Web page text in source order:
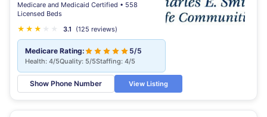
Medicare and Medicaid Certified • 558
Licensed Beds
★ ★ ★ 3.1 (125 reviews)
Medicare Rating: 5/5
Health: 4/5Quality: 5/5Staffing: 4/5
Show Phone Number View Listing